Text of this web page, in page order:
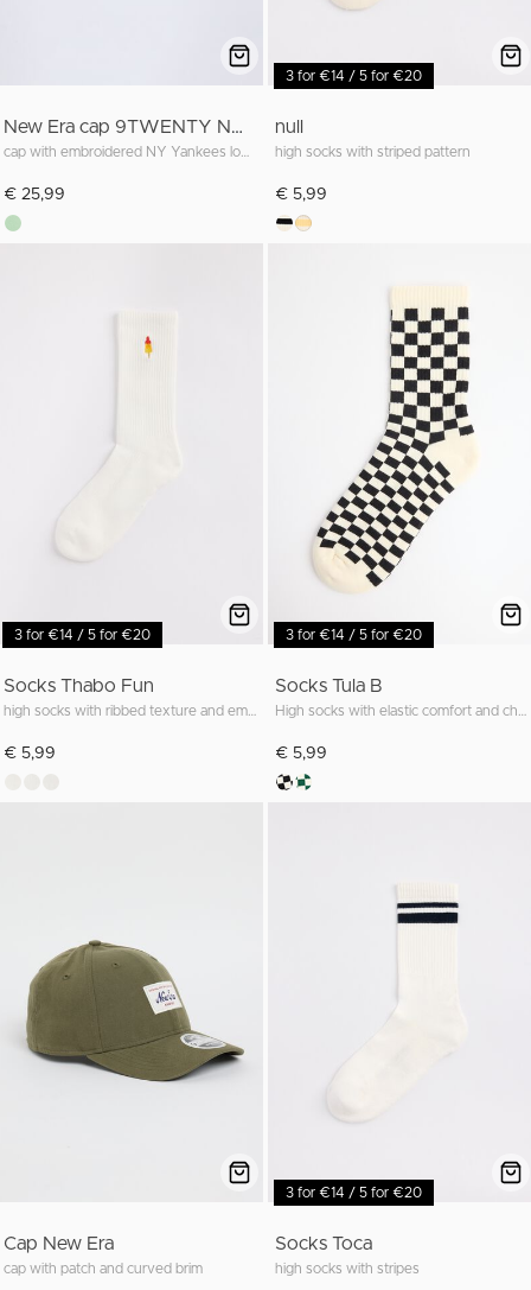
New Era cap 9TWENTY NY Yankees
€ 25,99
3 for €14 / 5 for €20
null
high socks with striped pattern
€ 5,99
3 for €14 / 5 for €20
Socks Thabo Fun
€ 5,99
3 for €14 / 5 for €20
Socks Tula B
€ 5,99
Cap New Era
cap with patch and curved brim
3 for €14 / 5 for €20
Socks Toca
high socks with stripes